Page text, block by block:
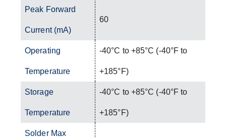
Peak Forward
Current (mA)
60
Operating
Temperature
-40°C to +85°C (-40°F to
+185°F)
Storage
Temperature
-40°C to +85°C (-40°F to
+185°F)
Solder Max